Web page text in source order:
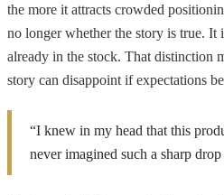
the more it attracts crowded
no longer whether the story is true. It
already in the stock. That distinction
story can disappoint if expectations
“I knew in my head that this
never imagined such a sharp